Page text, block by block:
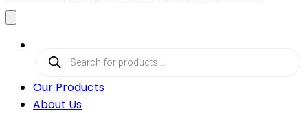
Products
search
Our Products
About Us